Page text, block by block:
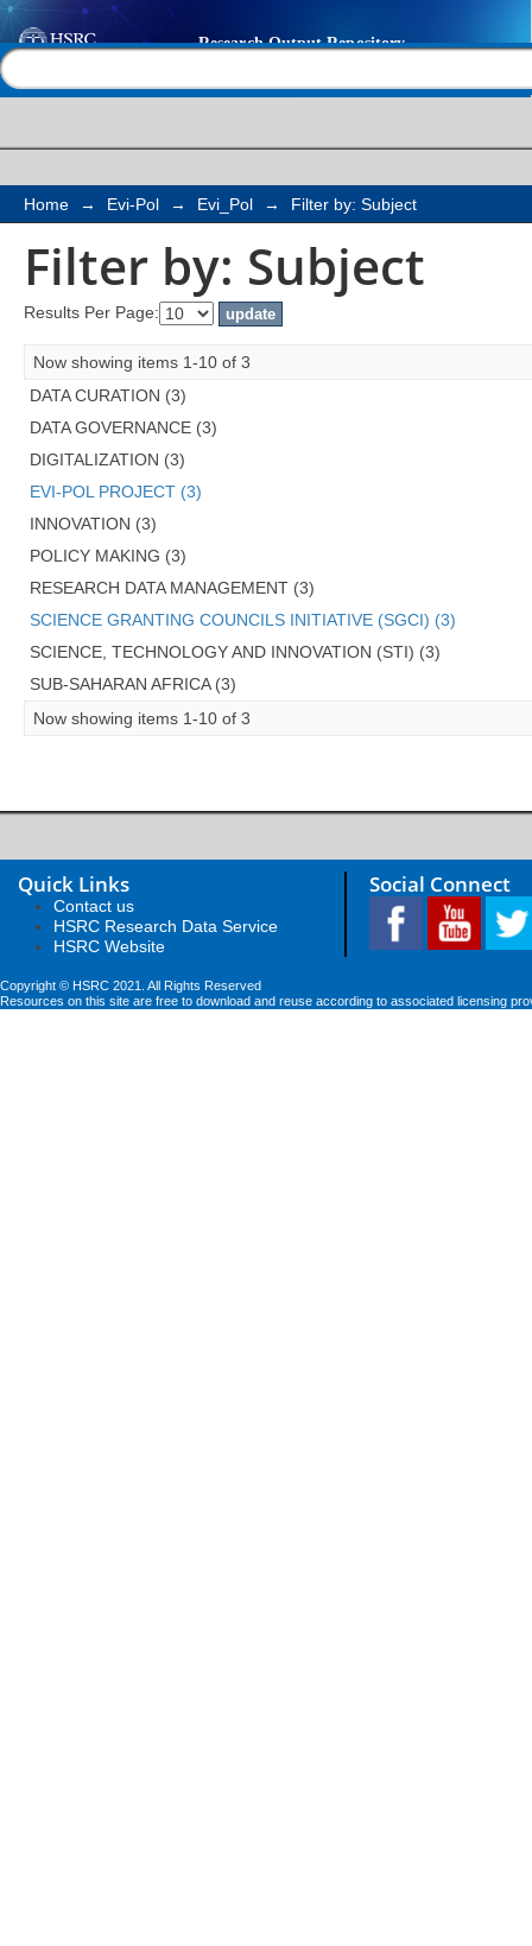
Filter by: Subject
Home → Evi-Pol → Evi_Pol → Filter by: Subject
Filter by: Subject
Results Per Page:
Now showing items 1-10 of 3
DATA CURATION (3)
DATA GOVERNANCE (3)
DIGITALIZATION (3)
EVI-POL PROJECT (3)
INNOVATION (3)
POLICY MAKING (3)
RESEARCH DATA MANAGEMENT (3)
SCIENCE GRANTING COUNCILS INITIATIVE (SGCI) (3)
SCIENCE, TECHNOLOGY AND INNOVATION (STI) (3)
SUB-SAHARAN AFRICA (3)
Now showing items 1-10 of 3
Quick Links
Contact us
HSRC Research Data Service
HSRC Website
Social Connect
Copyright © HSRC 2021. All Rights Reserved
Resources on this site are free to download and reuse according to associated licensing